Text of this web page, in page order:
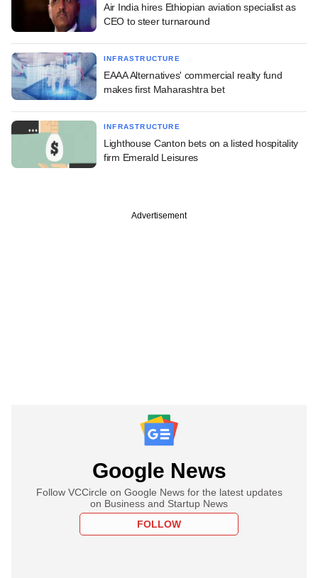
Air India hires Ethiopian aviation specialist as
CEO to steer turnaround
INFRASTRUCTURE
EAAA Alternatives' commercial realty fund
makes first Maharashtra bet
INFRASTRUCTURE
Lighthouse Canton bets on a listed hospitality
firm Emerald Leisures
Advertisement
Google News
Follow VCCircle on Google News for the latest updates
on Business and Startup News
FOLLOW